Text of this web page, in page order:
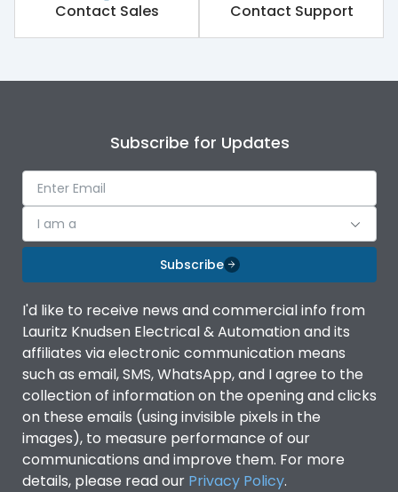
Contact Sales Contact Support
Subscribe for Updates
I am a
Subscribe
I'd like to receive news and commercial info from
Lauritz Knudsen Electrical & Automation and its
affiliates via electronic communication means
such as email, SMS, WhatsApp, and I agree to the
collection of information on the opening and clicks
on these emails (using invisible pixels in the
images), to measure performance of our
communications and improve them. For more
details, please read our Privacy Policy.